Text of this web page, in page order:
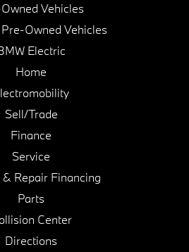
Vehicles
Owned Vehicles
Electric
Home
Sell/Trade
Finance
Service
& Repair Financing
Parts
Center
Directions